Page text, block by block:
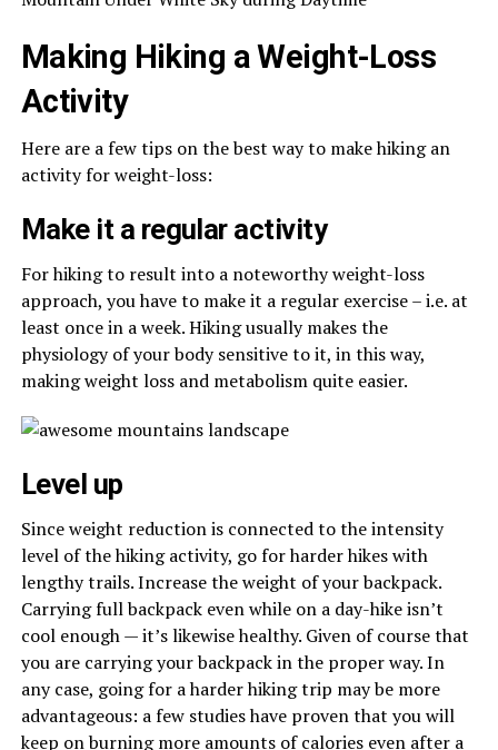
Making Hiking a Weight-Loss
Activity
Here are a few tips on the best way to make hiking an
activity for weight-loss:
Make it a regular activity
For hiking to result into a noteworthy weight-loss
approach, you have to make it a regular exercise – i.e. at
least once in a week. Hiking usually makes the
physiology of your body sensitive to it, in this way,
making weight loss and metabolism quite easier.
Level up
Since weight reduction is connected to the intensity
level of the hiking activity, go for harder hikes with
lengthy trails. Increase the weight of your backpack.
Carrying full backpack even while on a day-hike isn’t
cool enough — it’s likewise healthy. Given of course that
you are carrying your backpack in the proper way. In
any case, going for a harder hiking trip may be more
advantageous: a few studies have proven that you will
keep on burning more amounts of calories even after a